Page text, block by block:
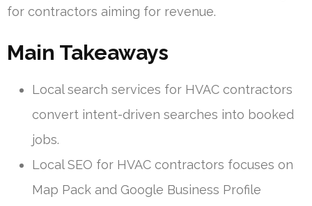
for contractors aiming for revenue.
Main Takeaways
Local search services for HVAC contractors
convert intent-driven searches into booked
jobs.
Local SEO for HVAC contractors focuses on
Map Pack and Google Business Profile